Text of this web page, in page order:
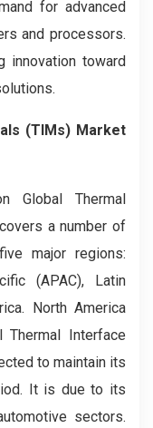
for advanced
and processors.
innovation toward
(TIMs) Market
Global Thermal
a number of
major regions:
(APAC), Latin
North America
Interface
to maintain its
It is due to its
sectors.